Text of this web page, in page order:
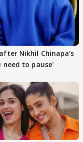
Nikhil Chinapa's
need to pause'